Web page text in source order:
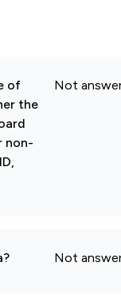
of
the
non-
Not
Not